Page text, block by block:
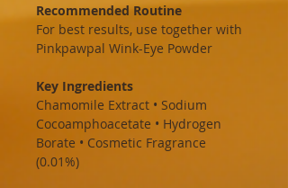
Recommended Routine
For best results, use together with
Pinkpawpal Wink-Eye Powder
Key Ingredients
Chamomile Extract • Sodium
Cocoamphoacetate • Hydrogen
Borate • Cosmetic Fragrance
(0.01%)